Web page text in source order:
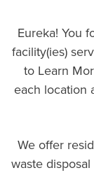
Eureka! You
facility(ies)
to Learn
each location
We offer
waste